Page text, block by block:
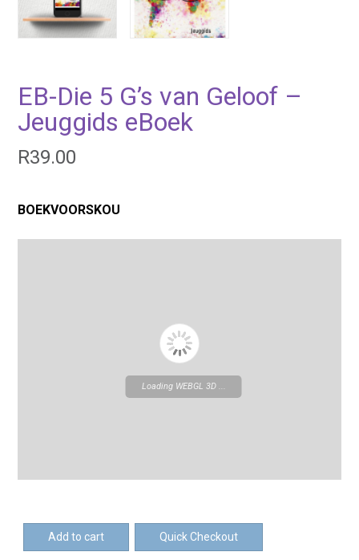
EB-Die 5 G’s van Geloof –
Jeuggids eBoek
R39.00
BOEKVOORSKOU
Loading WEBGL 3D ...
Die
Add to cart Quick Checkout